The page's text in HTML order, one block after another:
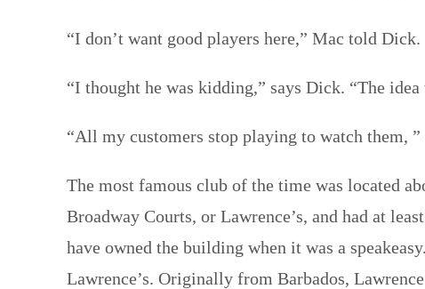
“I don’t want good players here,” Mac told Dick.
“I thought he was kidding,” says Dick. “The
“All my customers stop playing to watch them,
The most famous club of the time was located
Broadway Courts, or Lawrence’s, and had at
have owned the building when it was a
Lawrence’s. Originally from Barbados,